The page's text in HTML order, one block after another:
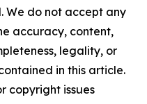
We do not accept any
accuracy, content,
legality, or
in this article.
copyright issues